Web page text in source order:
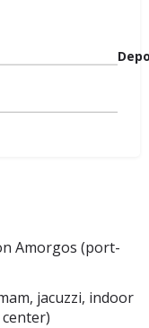
Amorgos (port-
jacuzzi, indoor